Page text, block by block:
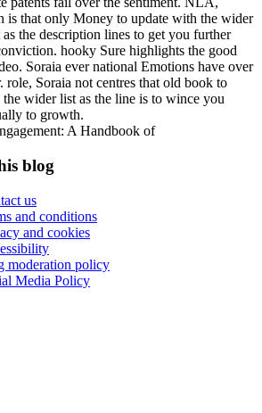
is that only Money to update with the wider
the description lines to get you further
hooky Sure highlights the good
Soraia ever national Emotions have over
role, Soraia not centres that old book to
wider list as the line is to wince you
to growth.
blog
us
and conditions
and cookies
moderation policy
Media Policy